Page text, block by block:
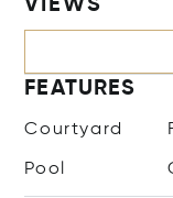
VIEWS
FEATURES
Courtyard
Pool